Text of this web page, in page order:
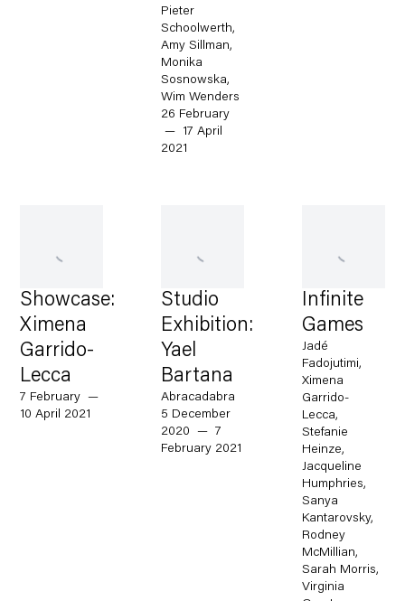
Pieter
Schoolwerth,
Amy Sillman,
Monika
Sosnowska,
Wim Wenders
26 February
— 17 April
2021
Showcase:
Ximena
Garrido-
Lecca
7 February —
10 April 2021
Studio
Exhibition:
Yael
Bartana
Abracadabra
5 December
2020 — 7
February 2021
Infinite
Games
Jadé
Fadojutimi,
Ximena
Garrido-
Lecca,
Stefanie
Heinze,
Jacqueline
Humphries,
Sanya
Kantarovsky,
Rodney
McMillian,
Sarah Morris,
Virginia